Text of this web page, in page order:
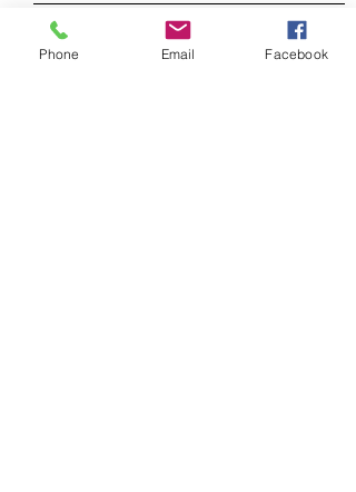
Phone Email Facebook